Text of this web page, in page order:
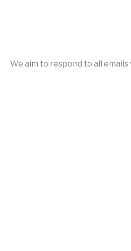
We aim to respond to all